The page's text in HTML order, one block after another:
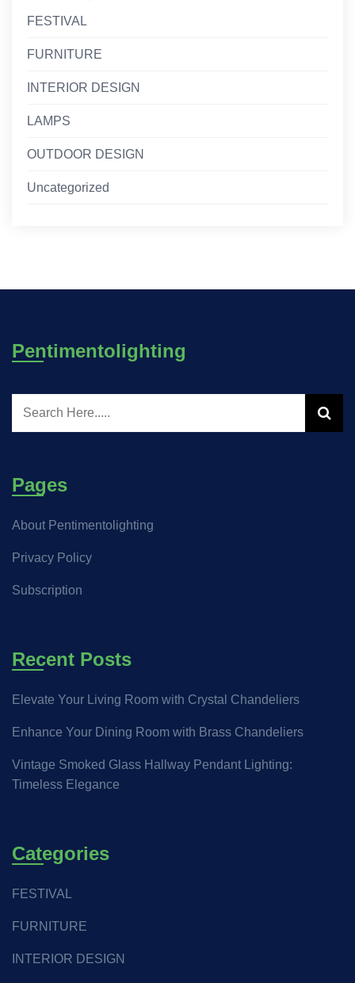
FESTIVAL
FURNITURE
INTERIOR DESIGN
LAMPS
OUTDOOR DESIGN
Uncategorized
Pentimentolighting
Pages
About Pentimentolighting
Privacy Policy
Subscription
Recent Posts
Elevate Your Living Room with Crystal Chandeliers
Enhance Your Dining Room with Brass Chandeliers
Vintage Smoked Glass Hallway Pendant Lighting:
Timeless Elegance
Categories
FESTIVAL
FURNITURE
INTERIOR DESIGN